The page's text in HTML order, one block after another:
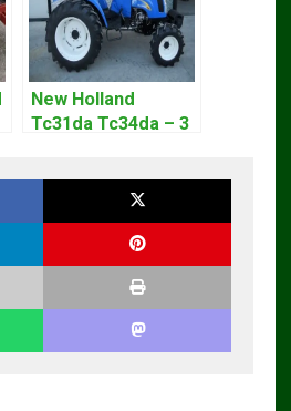
New Holland
Tc31da Tc34da – 3